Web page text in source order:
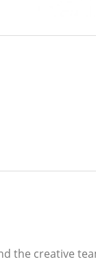
the creative